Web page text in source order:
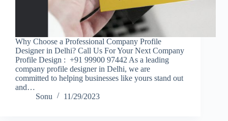
Why Choose a Professional Company Profile
Designer in Delhi? Call Us For Your Next Company
Profile Design : +91 99900 97442 As a leading
company profile designer in Delhi, we are
committed to helping businesses like yours stand out
and…
Sonu
11/29/2023